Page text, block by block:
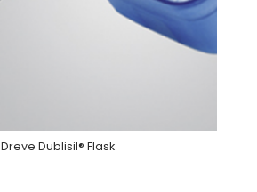
Dreve Dublisil® Flask